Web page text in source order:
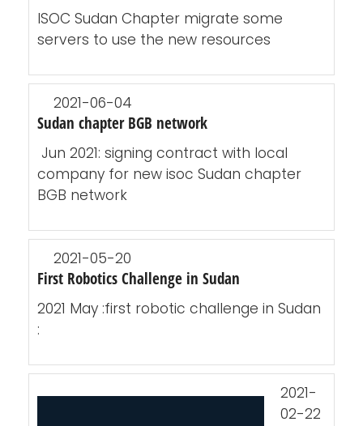
ISOC Sudan Chapter migrate some
servers to use the new resources
2021-06-04
Sudan chapter BGB network
Jun 2021: signing contract with local
company for new isoc Sudan chapter
BGB network
2021-05-20
First Robotics Challenge in Sudan
2021 May :first robotic challenge in Sudan
:
2021-
02-22